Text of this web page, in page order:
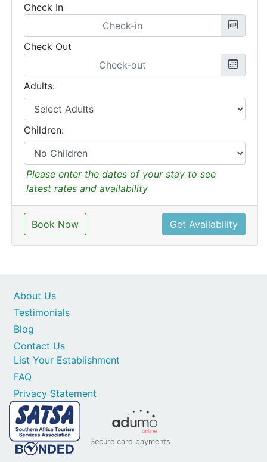
Check In
Check Out
Adults:
Children:
Please enter the dates of your stay to see
latest rates and availability
Book Now Get Availability
Contact Us
List Your Establishment
FAQ
Privacy Statement
About Us
Testimonials
Blog
Secure card payments